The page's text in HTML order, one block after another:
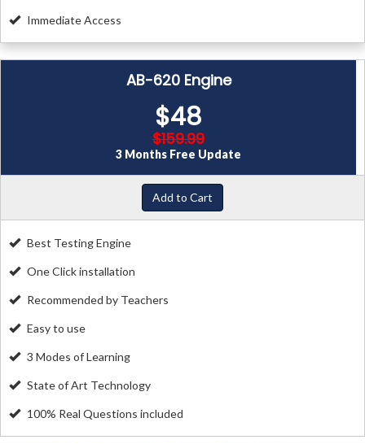
Immediate Access
AB-620 Engine
$48
$159.99
3 Months Free Update
Add to Cart
Best Testing Engine
One Click installation
Recommended by Teachers
Easy to use
3 Modes of Learning
State of Art Technology
100% Real Questions included